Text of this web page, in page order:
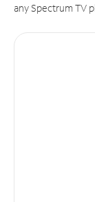
any Spectrum TV